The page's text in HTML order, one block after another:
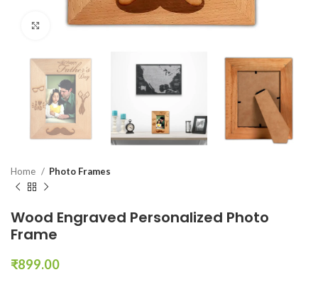
Click to enlarge
Home Photo Frames
Wood Engraved Personalized Photo
Frame
₹899.00